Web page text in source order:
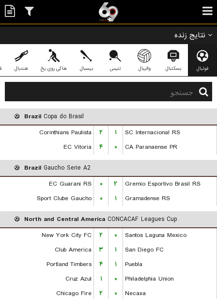
نتایج زنده
فوتبال بسکتبال والیبال تنیس بیسبال هاکی روی یخ هندبال
Brazil Copa do Brasil
Corinthians Paulista
۲ ۱
SC Internacional RS
EC Vitoria
۴ ۰ CA Paranaense PR
Brazil Gaucho Serie A2
EC Guarani RS
۰ ۲
Gremio Esportivo Brasil RS
Sport Clube Gaucho
۰ ۱ Gramadense RS
North and Central America CONCACAF Leagues Cup
New York City FC
۲ ۰
Santos Laguna Mexico
Club America
۳ ۱
San Diego FC
Portland Timbers
۴ ۱
Puebla
Cruz Azul
۱ ۰
Philadelphia Union
Chicago Fire
۲ ۰
Necaxa